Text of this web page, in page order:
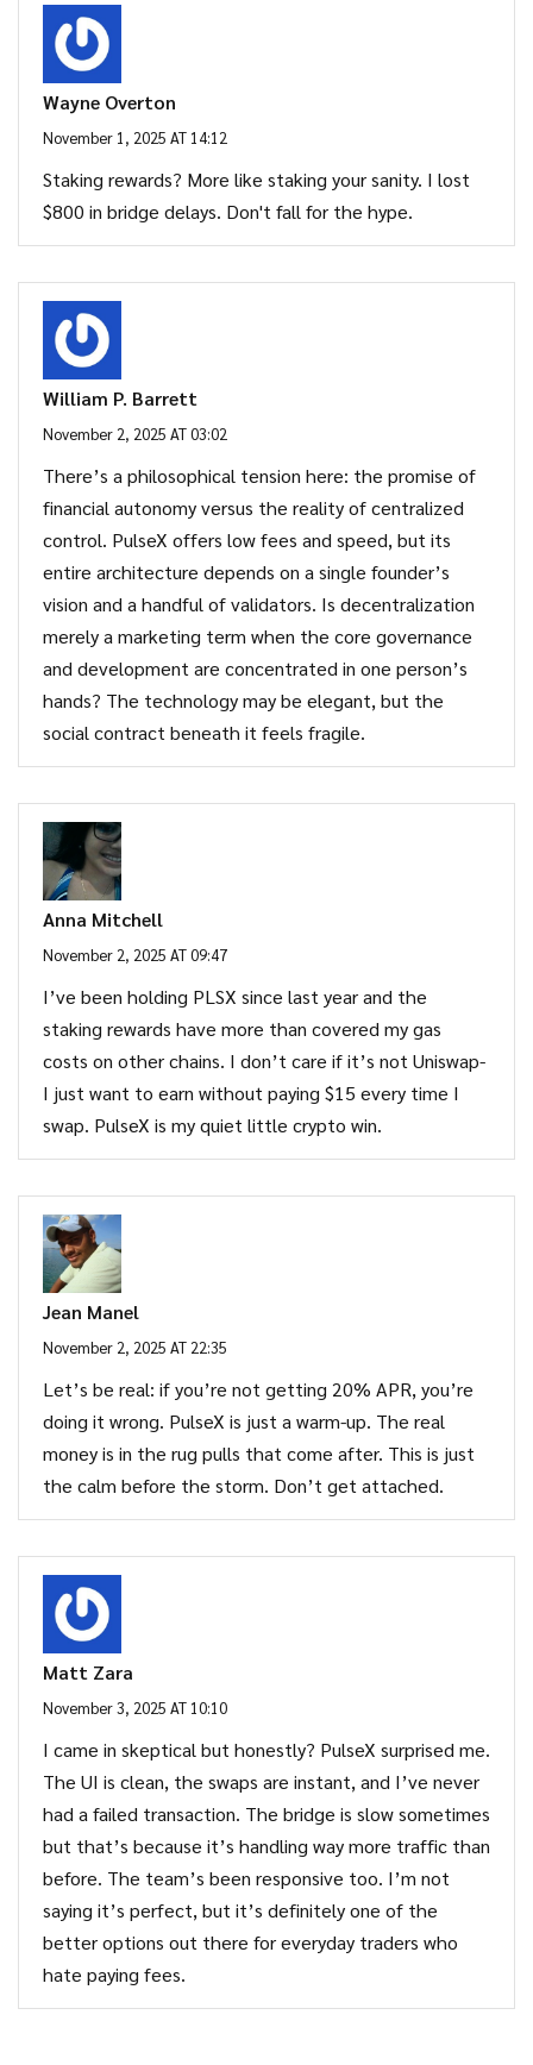
Wayne Overton
November 1, 2025 AT 14:12
Staking rewards? More like staking your sanity. I lost
$800 in bridge delays. Don't fall for the hype.
William P. Barrett
November 2, 2025 AT 03:02
There’s a philosophical tension here: the promise of
financial autonomy versus the reality of centralized
control. PulseX offers low fees and speed, but its
entire architecture depends on a single founder’s
vision and a handful of validators. Is decentralization
merely a marketing term when the core governance
and development are concentrated in one person’s
hands? The technology may be elegant, but the
social contract beneath it feels fragile.
Anna Mitchell
November 2, 2025 AT 09:47
I’ve been holding PLSX since last year and the
staking rewards have more than covered my gas
costs on other chains. I don’t care if it’s not Uniswap-
I just want to earn without paying $15 every time I
swap. PulseX is my quiet little crypto win.
Jean Manel
November 2, 2025 AT 22:35
Let’s be real: if you’re not getting 20% APR, you’re
doing it wrong. PulseX is just a warm-up. The real
money is in the rug pulls that come after. This is just
the calm before the storm. Don’t get attached.
Matt Zara
November 3, 2025 AT 10:10
I came in skeptical but honestly? PulseX surprised me.
The UI is clean, the swaps are instant, and I’ve never
had a failed transaction. The bridge is slow sometimes
but that’s because it’s handling way more traffic than
before. The team’s been responsive too. I’m not
saying it’s perfect, but it’s definitely one of the
better options out there for everyday traders who
hate paying fees.